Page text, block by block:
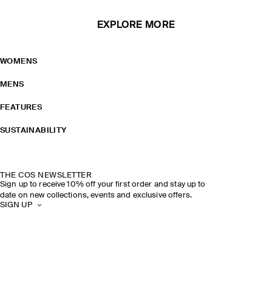
EXPLORE MORE
WOMENS
MENS
FEATURES
SUSTAINABILITY
THE COS NEWSLETTER
Sign up to receive 10% off your first order and stay up to
date on new collections, events and exclusive offers.
SIGN UP